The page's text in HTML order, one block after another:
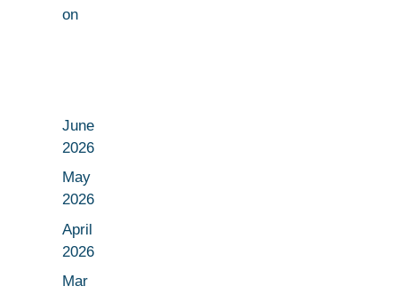
on
June
2026
May
2026
April
2026
Mar